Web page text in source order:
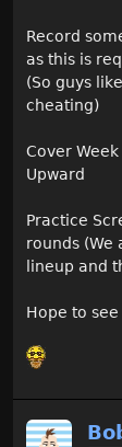
Record
as this is
(So guys
cheating)
Cover
Upward
Practice
rounds (We
lineup and
Hope to